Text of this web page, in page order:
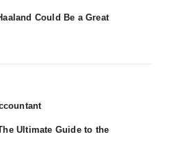
Could Be a Great
Ultimate Guide to the